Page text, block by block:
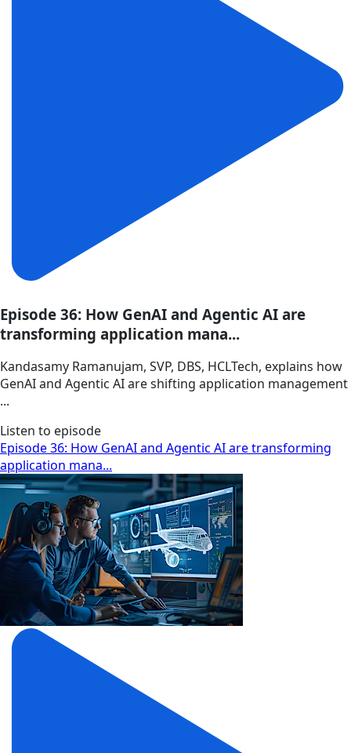
Episode 36: How GenAI and Agentic AI are
transforming application mana...
Kandasamy Ramanujam, SVP, DBS, HCLTech, explains how
GenAI and Agentic AI are shifting application management
...
Listen to episode
Episode 36: How GenAI and Agentic AI are transforming
application mana...